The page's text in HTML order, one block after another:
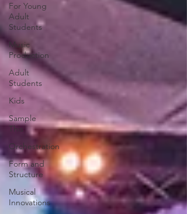
For Young
Adult
Students
Music
Production
Adult
Students
Kids
Sample
This
Orchestration
Form and
Structure
Musical
Innovations